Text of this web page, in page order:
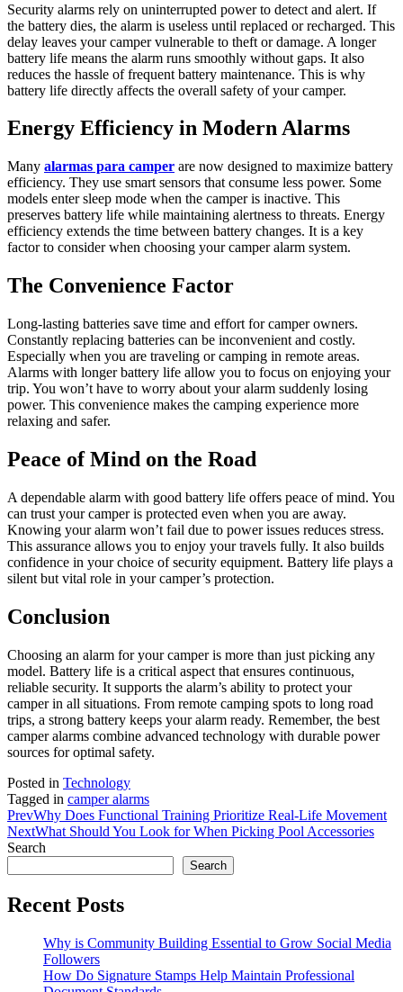
Security alarms rely on uninterrupted power to detect and alert. If
the battery dies, the alarm is useless until replaced or recharged. This
delay leaves your camper vulnerable to theft or damage. A longer
battery life means the alarm runs smoothly without gaps. It also
reduces the hassle of frequent battery maintenance. This is why
battery life directly affects the overall safety of your camper.
Energy Efficiency in Modern Alarms
Many alarmas para camper are now designed to maximize battery
efficiency. They use smart sensors that consume less power. Some
models enter sleep mode when the camper is inactive. This
preserves battery life while maintaining alertness to threats. Energy
efficiency extends the time between battery changes. It is a key
factor to consider when choosing your camper alarm system.
The Convenience Factor
Long-lasting batteries save time and effort for camper owners.
Constantly replacing batteries can be inconvenient and costly.
Especially when you are traveling or camping in remote areas.
Alarms with longer battery life allow you to focus on enjoying your
trip. You won’t have to worry about your alarm suddenly losing
power. This convenience makes the camping experience more
relaxing and safer.
Peace of Mind on the Road
A dependable alarm with good battery life offers peace of mind. You
can trust your camper is protected even when you are away.
Knowing your alarm won’t fail due to power issues reduces stress.
This assurance allows you to enjoy your travels fully. It also builds
confidence in your choice of security equipment. Battery life plays a
silent but vital role in your camper’s protection.
Conclusion
Choosing an alarm for your camper is more than just picking any
model. Battery life is a critical aspect that ensures continuous,
reliable security. It supports the alarm’s ability to protect your
camper in all situations. From remote camping spots to long road
trips, a strong battery keeps your alarm ready. Remember, the best
camper alarms combine advanced technology with durable power
sources for optimal safety.
Posted in Technology
Tagged in camper alarms
PrevWhy Does Functional Training Prioritize Real-Life Movement
NextWhat Should You Look for When Picking Pool Accessories
Search
Search
Recent Posts
Why is Community Building Essential to Grow Social Media
Followers
How Do Signature Stamps Help Maintain Professional